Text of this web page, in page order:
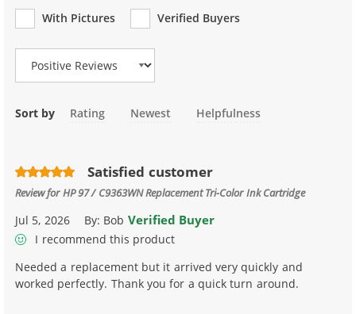
With Pictures
Verified Buyers
Review Type
Sort by Rating Newest Helpfulness
Satisfied customer
Review forHP 97 / C9363WN Replacement Tri-Color Ink Cartridge
Jul 5, 2026 By: Bob Verified Buyer
I recommend this product
Needed a replacement but it arrived very quickly and
worked perfectly. Thank you for a quick turn around.